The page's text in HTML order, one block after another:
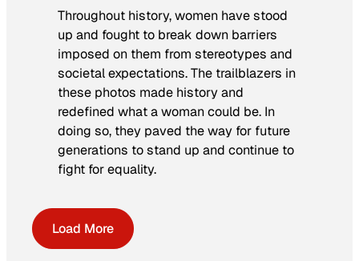
Throughout history, women have stood
up and fought to break down barriers
imposed on them from stereotypes and
societal expectations. The trailblazers in
these photos made history and
redefined what a woman could be. In
doing so, they paved the way for future
generations to stand up and continue to
fight for equality.
Load More